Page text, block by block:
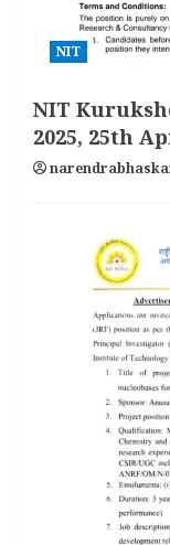
NIT
NIT
2025, 25th